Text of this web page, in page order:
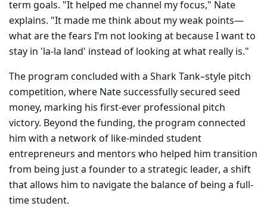
term goals. "It helped me channel my focus," Nate
explains. "It made me think about my weak points—
what are the fears I’m not looking at because I want to
stay in 'la-la land' instead of looking at what really is."
The program concluded with a Shark Tank–style pitch
competition, where Nate successfully secured seed
money, marking his first-ever professional pitch
victory. Beyond the funding, the program connected
him with a network of like-minded student
entrepreneurs and mentors who helped him transition
from being just a founder to a strategic leader, a shift
that allows him to navigate the balance of being a full-
time student.